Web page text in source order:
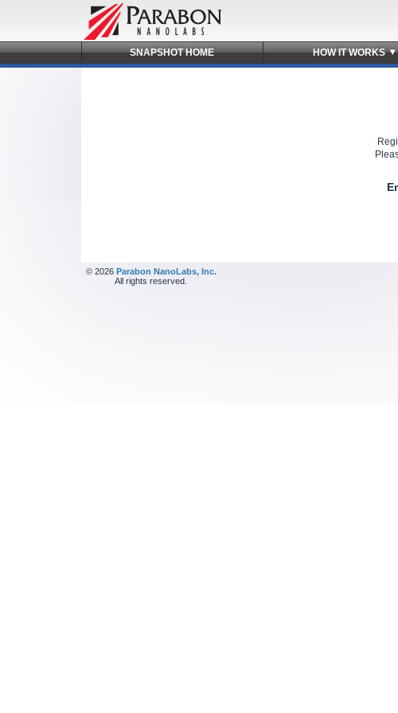
SNAPSHOTHOME HOW ITWORKS ▾
© 2026 Parabon NanoLabs, Inc.
All rights reserved.